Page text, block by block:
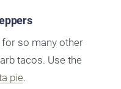
so many other
tacos. Use the
pie.